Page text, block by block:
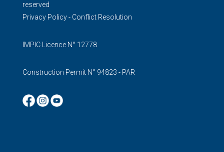
reserved
Privacy Policy- Conflict Resolution
IMPIC Licence N° 12778
Construction Permit N° 94823 - PAR